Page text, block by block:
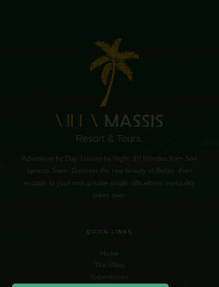
Home
The Villas
Experiences